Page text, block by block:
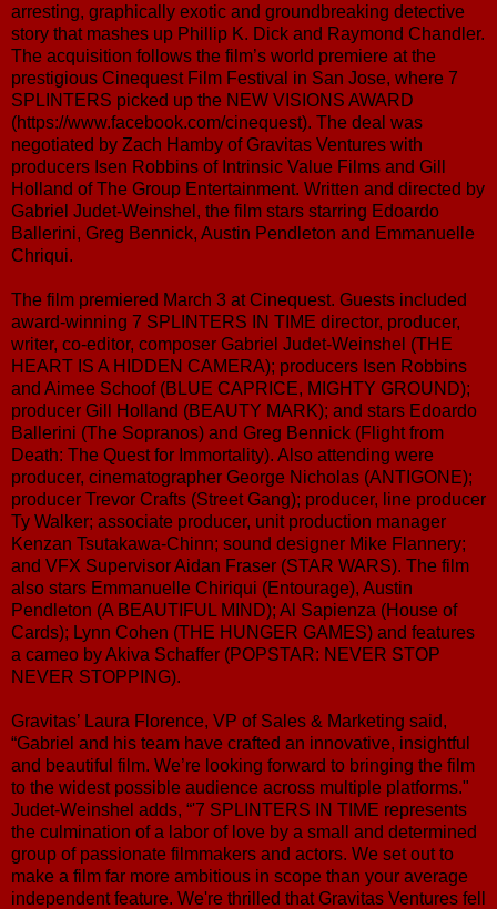
arresting, graphically exotic and groundbreaking detective
story that mashes up Phillip K. Dick and Raymond Chandler.
The acquisition follows the film’s world premiere at the
prestigious Cinequest Film Festival in San Jose, where 7
SPLINTERS picked up the NEW VISIONS AWARD
(https://www.facebook.com/cinequest). The deal was
negotiated by Zach Hamby of Gravitas Ventures with
producers Isen Robbins of Intrinsic Value Films and Gill
Holland of The Group Entertainment. Written and directed by
Gabriel Judet-Weinshel, the film stars starring Edoardo
Ballerini, Greg Bennick, Austin Pendleton and Emmanuelle
Chriqui.
The film premiered March 3 at Cinequest. Guests included
award-winning 7 SPLINTERS IN TIME director, producer,
writer, co-editor, composer Gabriel Judet-Weinshel (THE
HEART IS A HIDDEN CAMERA); producers Isen Robbins
and Aimee Schoof (BLUE CAPRICE, MIGHTY GROUND);
producer Gill Holland (BEAUTY MARK); and stars Edoardo
Ballerini (The Sopranos) and Greg Bennick (Flight from
Death: The Quest for Immortality). Also attending were
producer, cinematographer George Nicholas (ANTIGONE);
producer Trevor Crafts (Street Gang); producer, line producer
Ty Walker; associate producer, unit production manager
Kenzan Tsutakawa-Chinn; sound designer Mike Flannery;
and VFX Supervisor Aidan Fraser (STAR WARS). The film
also stars Emmanuelle Chiriqui (Entourage), Austin
Pendleton (A BEAUTIFUL MIND); Al Sapienza (House of
Cards); Lynn Cohen (THE HUNGER GAMES) and features
a cameo by Akiva Schaffer (POPSTAR: NEVER STOP
NEVER STOPPING).
Gravitas’ Laura Florence, VP of Sales & Marketing said,
“Gabriel and his team have crafted an innovative, insightful
and beautiful film. We’re looking forward to bringing the film
to the widest possible audience across multiple platforms."
Judet-Weinshel adds, “'7 SPLINTERS IN TIME represents
the culmination of a labor of love by a small and determined
group of passionate filmmakers and actors. We set out to
make a film far more ambitious in scope than your average
independent feature. We're thrilled that Gravitas Ventures fell